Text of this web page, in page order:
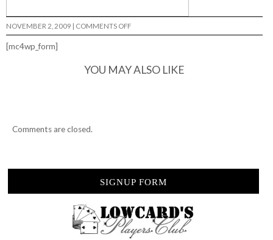
NOVEMBER 2, 2009 | COMMENTS OFFON
ANATOMY
[mc4wp_form]
YOU MAY ALSO LIKE
Comments are closed.
SIGNUP FORM